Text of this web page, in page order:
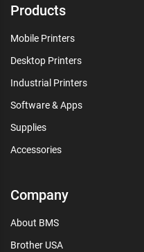
Products
Mobile Printers
Desktop Printers
Industrial Printers
Software & Apps
Supplies
Accessories
Company
About BMS
Brother USA